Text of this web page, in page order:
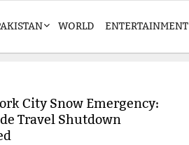
WORLD ENTERTAINMENT
City Snow Emergency:
Travel Shutdown